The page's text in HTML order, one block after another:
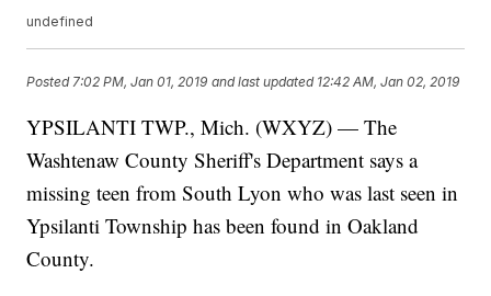
undefined
Posted 7:02 PM, Jan 01, 2019 and last updated 12:42 AM, Jan 02, 2019
YPSILANTI TWP., Mich. (WXYZ) — The
Washtenaw County Sheriff's Department says a
missing teen from South Lyon who was last seen in
Ypsilanti Township has been found in Oakland
County.